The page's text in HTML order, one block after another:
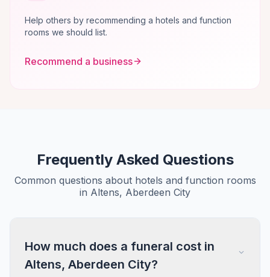
Help others by recommending a hotels and function
rooms we should list.
Recommend a business
Frequently Asked Questions
Common questions about hotels and function rooms
in Altens, Aberdeen City
How much does a funeral cost in
Altens, Aberdeen City?